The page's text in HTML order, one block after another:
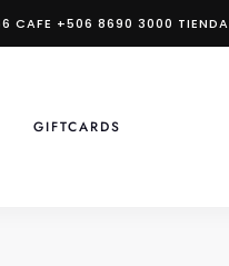
CAFE +506 8690 3000 TIENDA
GIFTCARDS